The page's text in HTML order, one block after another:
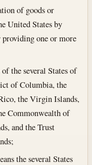
of goods or
United States by
one or more
the several States of
of Columbia, the
the Virgin Islands,
Commonwealth of
and the Trust
the several States